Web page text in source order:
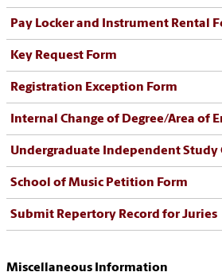
Pay Locker and Instrument Rental
Key Request Form
Registration Exception Form
Internal Change of Degree/Area of
Undergraduate Independent Study
School of Music Petition Form
Submit Repertory Record for Juries
Miscellaneous Information